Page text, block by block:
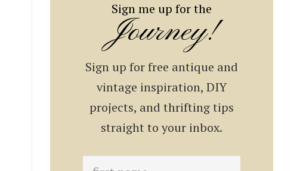
Sign me up for the
Journey!
Sign up for free antique and
vintage inspiration, DIY
projects, and thrifting tips
straight to your inbox.